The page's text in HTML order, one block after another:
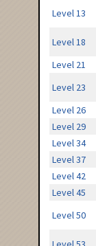
Level 13
Level 18
Level 21
Level 23
Level 26
Level 29
Level 34
Level 37
Level 42
Level 45
Level 50